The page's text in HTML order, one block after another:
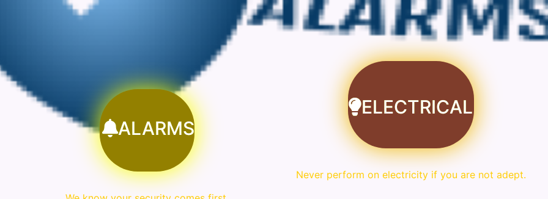
ALARMS
ELECTRICAL
Never perform on electricity if you are not adept.